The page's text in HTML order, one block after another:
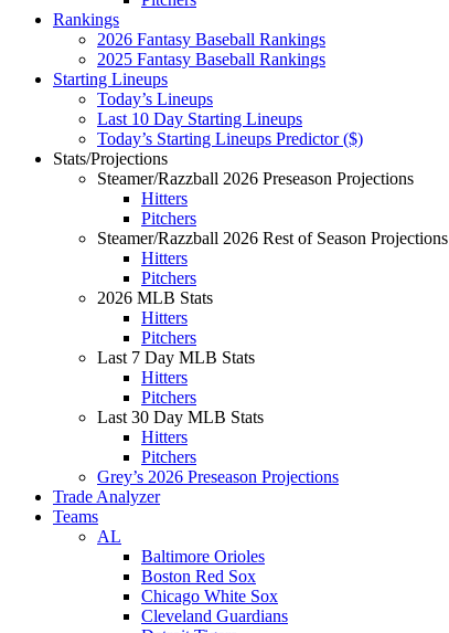
Rankings
2026 Fantasy Baseball Rankings
2025 Fantasy Baseball Rankings
Starting Lineups
Today’s Lineups
Last 10 Day Starting Lineups
Today’s Starting Lineups Predictor ($)
Stats/Projections
Steamer/Razzball 2026 Preseason Projections
Hitters
Pitchers
Steamer/Razzball 2026 Rest of Season Projections
Hitters
Pitchers
2026 MLB Stats
Hitters
Pitchers
Last 7 Day MLB Stats
Hitters
Pitchers
Last 30 Day MLB Stats
Hitters
Pitchers
Grey’s 2026 Preseason Projections
Trade Analyzer
Teams
AL
Baltimore Orioles
Boston Red Sox
Chicago White Sox
Cleveland Guardians